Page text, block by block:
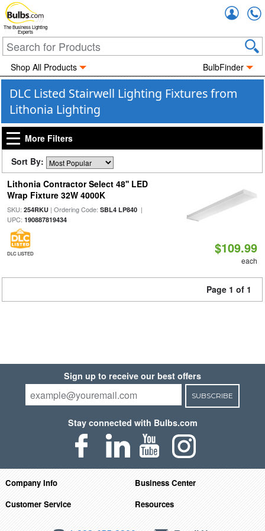
The Business Lighting
Experts
Shop All Products BulbFinder
DLC Listed Stairwell Lighting Fixtures from
Lithonia Lighting
More Filters
Sort By:
Lithonia Contractor Select 48'' LED
Wrap Fixture 32W 4000K
SKU: 254RKU| Ordering Code: SBL4 LP840|
UPC: 190887819434
DLC LISTED $109.99
each
Page 1 of 1
Sign up to receive our best offers
SUBSCRIBE
Stay connected with Bulbs.com
Company Info
Business Center
Customer Service
Resources